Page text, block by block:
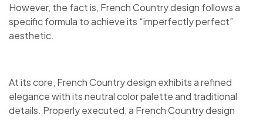
However, the fact is, French Country design follows a
specific formula to achieve its “imperfectly perfect”
aesthetic.
At its core, French Country design exhibits a refined
elegance with its neutral color palette and traditional
details. Properly executed, a French Country design